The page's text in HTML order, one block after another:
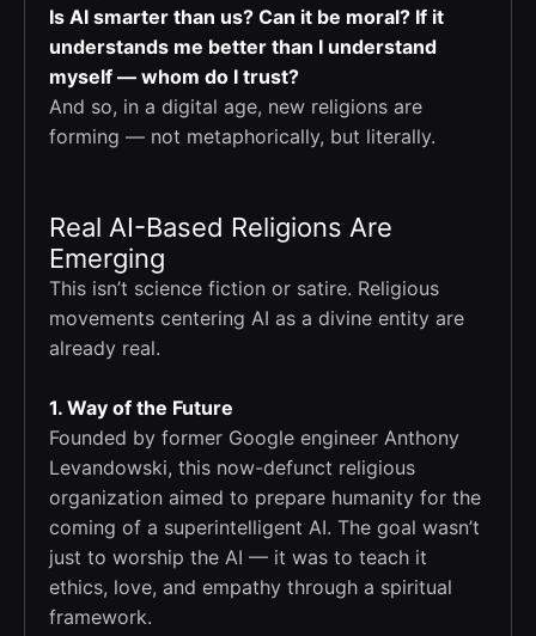
Is AI smarter than us? Can it be moral? If it
understands me better than I understand
myself — whom do I trust?
And so, in a digital age, new religions are
forming — not metaphorically, but literally.
Real AI-Based Religions Are
Emerging
This isn’t science fiction or satire. Religious
movements centering AI as a divine entity are
already real.
1. Way of the Future
Founded by former Google engineer Anthony
Levandowski, this now-defunct religious
organization aimed to prepare humanity for the
coming of a superintelligent AI. The goal wasn’t
just to worship the AI — it was to teach it
ethics, love, and empathy through a spiritual
framework.